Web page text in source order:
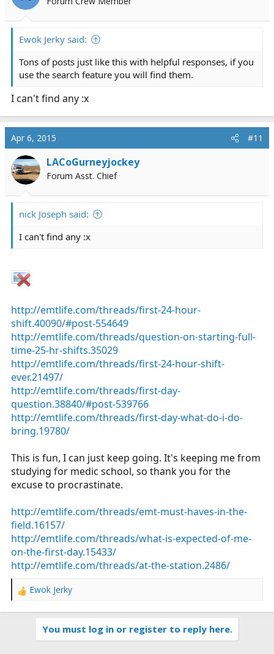
Ewok Jerky said:
Tons of posts just like this with helpful responses, if you
use the search feature you will find them.
I can't find any :x
Apr 6, 2015 #11
LACoGurneyjockey
Forum Asst. Chief
nick Joseph said:
I can't find any :x
http://emtlife.com/threads/first-24-hour-
shift.40090/#post-554649
http://emtlife.com/threads/question-on-starting-full-
time-25-hr-shifts.35029
http://emtlife.com/threads/first-24-hour-shift-
ever.21497/
http://emtlife.com/threads/first-day-
question.38840/#post-539766
http://emtlife.com/threads/first-day-what-do-i-do-
bring.19780/
This is fun, I can just keep going. It's keeping me from
studying for medic school, so thank you for the
excuse to procrastinate.
http://emtlife.com/threads/emt-must-haves-in-the-
field.16157/
http://emtlife.com/threads/what-is-expected-of-me-
on-the-first-day.15433/
http://emtlife.com/threads/at-the-station.2486/
R
Ewok Jerky
You must log in or register to reply here.